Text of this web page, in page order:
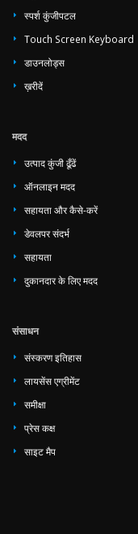
स्पर्श कुंजीपटल
Touch Screen Keyboard
डाउनलोड्स
ख़रीदें
मदद
उत्पाद कुंजी ढूँढें
ऑनलाइन मदद
सहायता और कैसे-करें
डेवलपर संदर्भ
सहायता
दुकानदार के लिए मदद
संसाधन
संस्करण इतिहास
लायसेंस एग्रीमेंट
समीक्षा
प्रेस कक्ष
साइट मैप